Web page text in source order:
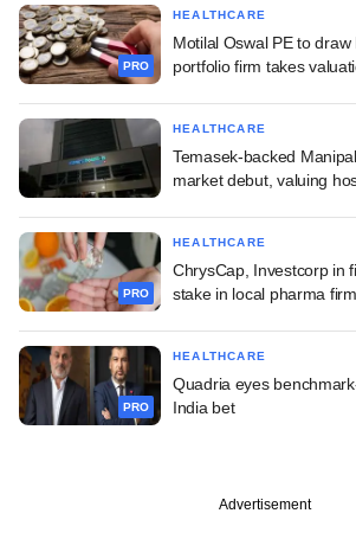
PRO
HEALTHCARE
Motilal Oswal PE to
portfolio firm takes
HEALTHCARE
Temasek-backed
market debut, valuing
PRO
HEALTHCARE
ChrysCap, Investcorp in
stake in local pharma firm
PRO
HEALTHCARE
Quadria eyes
India bet
Advertisement